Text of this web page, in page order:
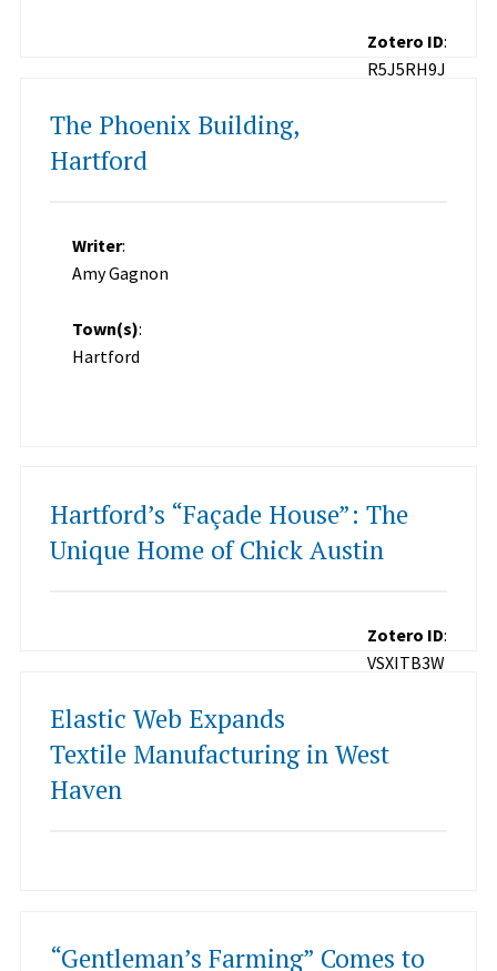
Zotero ID:
R5J5RH9J
The Phoenix Building,
Hartford
Writer:
Amy Gagnon
Town(s):
Hartford
Hartford’s “Façade House”: The
Unique Home of Chick Austin
Zotero ID:
VSXITB3W
Elastic Web Expands
Textile Manufacturing in West
Haven
“Gentleman’s Farming” Comes to